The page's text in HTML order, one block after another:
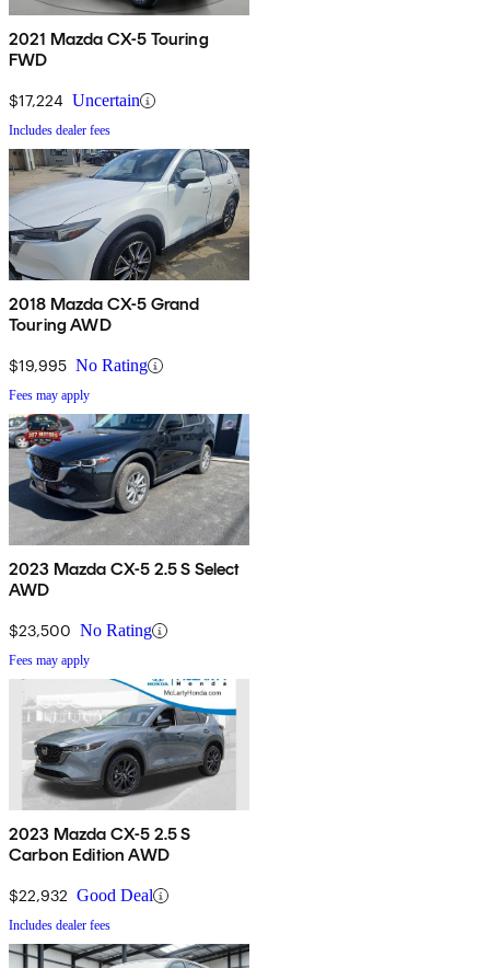
2021 Mazda CX-5 Touring
FWD
$17,224 Uncertain
Includes dealer fees
2018 Mazda CX-5 Grand
Touring AWD
$19,995 No Rating
Fees may apply
2023 Mazda CX-5 2.5 S Select
AWD
$23,500 No Rating
Fees may apply
2023 Mazda CX-5 2.5 S
Carbon Edition AWD
$22,932 Good Deal
Includes dealer fees